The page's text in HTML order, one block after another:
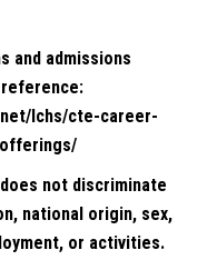
and admissions
lchs/cte-career-
not discriminate
national origin, sex,
or activities.